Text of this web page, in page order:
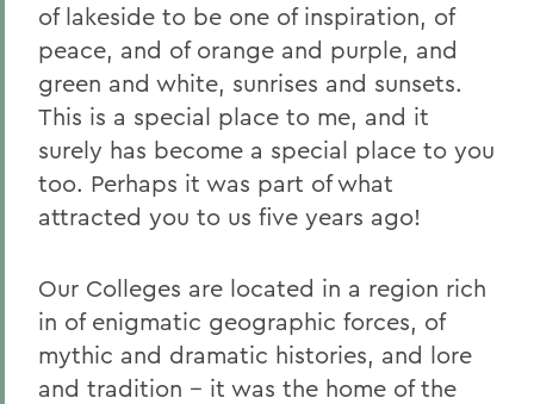
of lakeside to be one of inspiration, of
peace, and of orange and purple, and
green and white, sunrises and sunsets.
This is a special place to me, and it
surely has become a special place to you
too. Perhaps it was part of what
attracted you to us five years ago!
Our Colleges are located in a region rich
in of enigmatic geographic forces, of
mythic and dramatic histories, and lore
and tradition -- it was the home of the